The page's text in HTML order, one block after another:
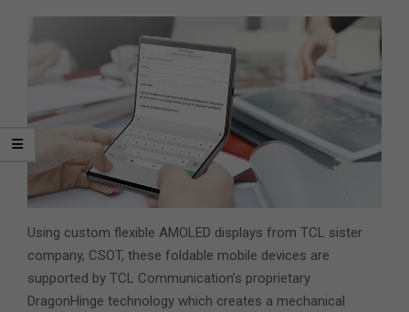
Using custom flexible AMOLED displays from TCL sister
company, CSOT, these foldable mobile devices are
supported by TCL Communication’s proprietary
DragonHinge technology which creates a mechanical